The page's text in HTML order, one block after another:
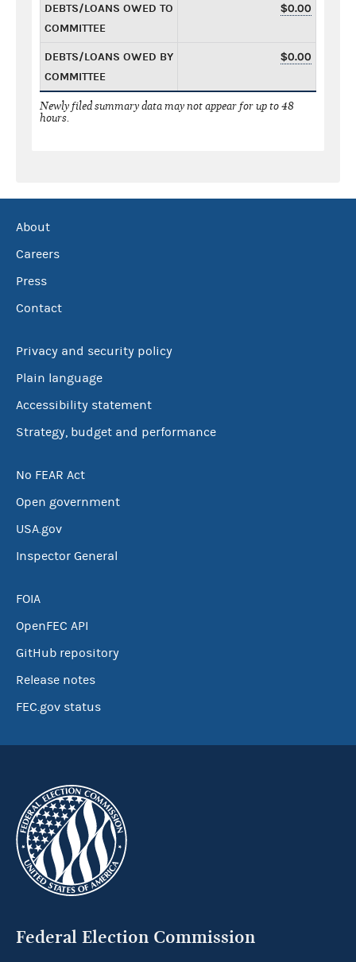
DEBTS/LOANS OWED TO
COMMITTEE
$0.00
DEBTS/LOANS OWED BY
COMMITTEE
$0.00
Newly filed summary data may not appear for up to 48
hours.
About
Careers
Press
Contact
Privacy and security policy
Plain language
Accessibility statement
Strategy, budget and performance
No FEAR Act
Open government
USA.gov
Inspector General
FOIA
OpenFEC API
GitHub repository
Release notes
FEC.gov status
Federal Election Commission